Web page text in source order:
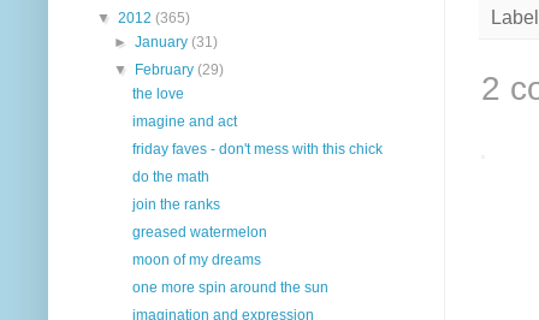
2
▼ 2012 (365)
►January(31)
▼
February(29)
the love
imagine and act
friday faves - don't mess with this chick
do the math
join the ranks
greased watermelon
moon of my dreams
one more spin around the sun
imagination and expression